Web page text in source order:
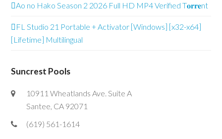
Ao no Hako Season 2 2026 Full HD MP4 Verified T𝐨𝐫𝐫𝐞nt
FL Studio 21 Portable + Activator [Windows] [x32-x64]
[Lifetime] Multilingual
Suncrest Pools
10911 Wheatlands Ave. Suite A
Santee, CA 92071
(619) 561-1614